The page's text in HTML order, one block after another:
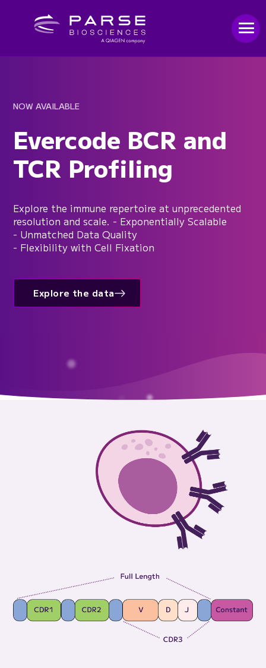
NOW AVAILABLE
Evercode BCR and
TCR Profiling
Explore the immune repertoire at unprecedented
resolution and scale. - Exponentially Scalable
- Unmatched Data Quality
- Flexibility with Cell Fixation
Explore the data